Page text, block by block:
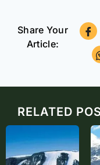
Share Your
Article:
RELATED